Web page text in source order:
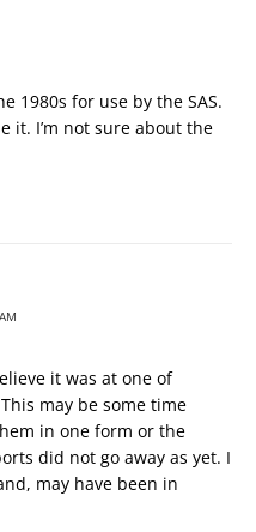
1980s for use by the SAS.
it. I’m not sure about the
it was at one of
may be some time
in one form or the
did not go away as yet. I
may have been in